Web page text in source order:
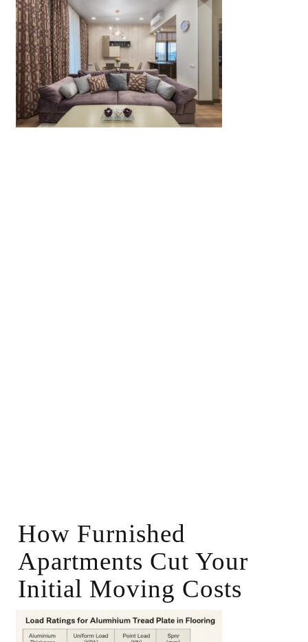
How Furnished
Apartments Cut Your
Initial Moving Costs